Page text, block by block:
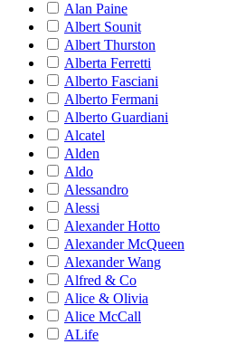
Alan Paine
Albert Sounit
Albert Thurston
Alberta Ferretti
Alberto Fasciani
Alberto Fermani
Alberto Guardiani
Alcatel
Alden
Aldo
Alessandro
Alessi
Alexander Hotto
Alexander McQueen
Alexander Wang
Alfred & Co
Alice & Olivia
Alice McCall
ALife